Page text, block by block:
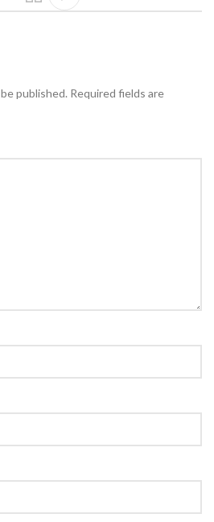
published. Required fields are